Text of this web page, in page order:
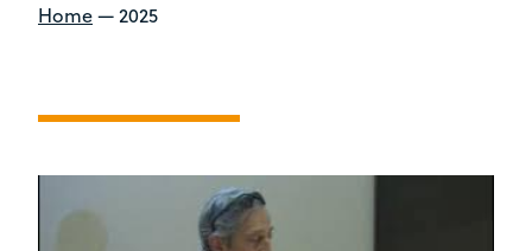
Home—2025